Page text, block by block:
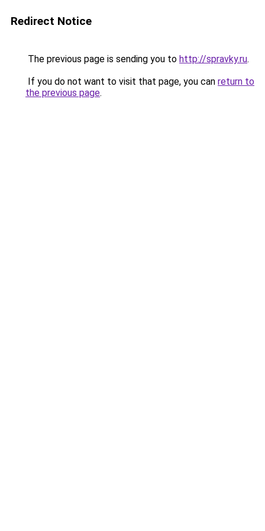
Redirect Notice
The previous page is sending you to http://spravky.ru.
If you do not want to visit that page, you can return to
the previous page.